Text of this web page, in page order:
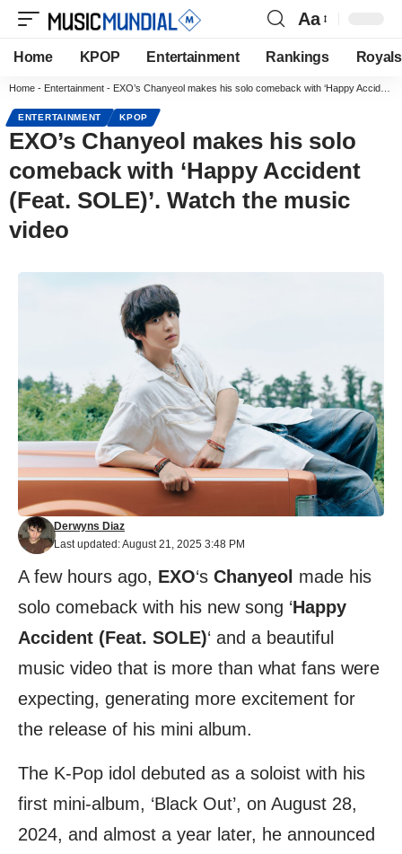
Aa
Home KPOP Entertainment Rankings Royals
Home - Entertainment - EXO’s Chanyeol makes his solo comeback with ‘Happy Accident (Feat. SOLE)’. Watch the music video
ENTERTAINMENT KPOP
EXO’s Chanyeol makes his solo
comeback with ‘Happy Accident
(Feat. SOLE)’. Watch the music
video
Last updated: August 21, 2025 3:48 PM
Derwyns Diaz
A few hours ago, EXO‘s Chanyeol made his
solo comeback with his new song ‘Happy
Accident (Feat. SOLE)‘ and a beautiful
music video that is more than what fans were
expecting, generating more excitement for
the release of his mini album.
The K-Pop idol debuted as a soloist with his
first mini-album, ‘Black Out’, on August 28,
2024, and almost a year later, he announced